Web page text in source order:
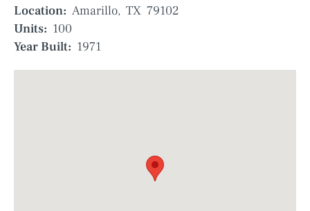
Location: Amarillo, TX 79102
Units: 100
Year Built: 1971